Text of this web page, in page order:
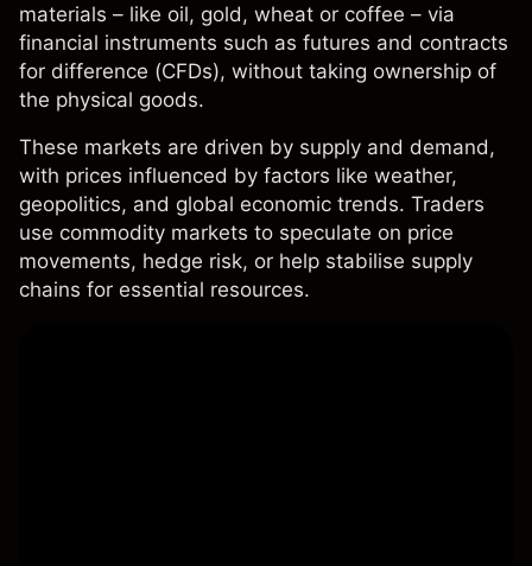
materials – like oil, gold, wheat or coffee – via
financial instruments such as futures and contracts
for difference (CFDs), without taking ownership of
the physical goods.
These markets are driven by supply and demand,
with prices influenced by factors like weather,
geopolitics, and global economic trends. Traders
use commodity markets to speculate on price
movements, hedge risk, or help stabilise supply
chains for essential resources.